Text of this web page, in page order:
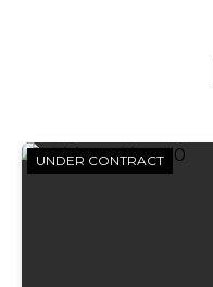
UNDER CONTRACT